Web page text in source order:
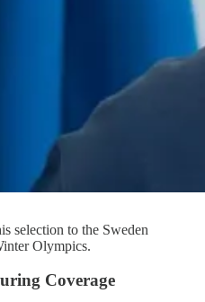
selection to the Sweden
Olympics.
Coverage